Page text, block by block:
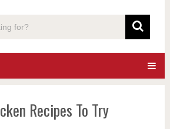
Recipes To Try